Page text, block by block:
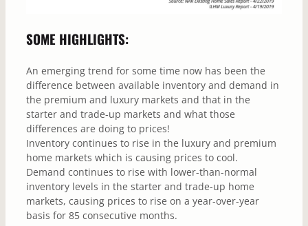
SOME HIGHLIGHTS:
An emerging trend for some time now has been the
difference between available inventory and demand in
the premium and luxury markets and that in the
starter and trade-up markets and what those
differences are doing to prices!
Inventory continues to rise in the luxury and premium
home markets which is causing prices to cool.
Demand continues to rise with lower-than-normal
inventory levels in the starter and trade-up home
markets, causing prices to rise on a year-over-year
basis for 85 consecutive months.